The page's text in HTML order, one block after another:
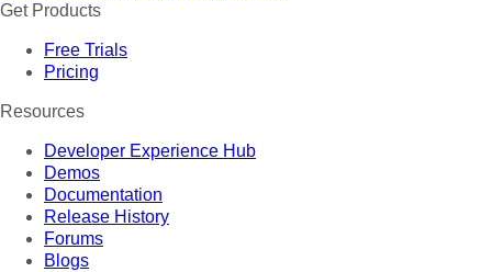
Get Products
Free Trials
Pricing
Resources
Developer Experience Hub
Demos
Documentation
Release History
Forums
Blogs